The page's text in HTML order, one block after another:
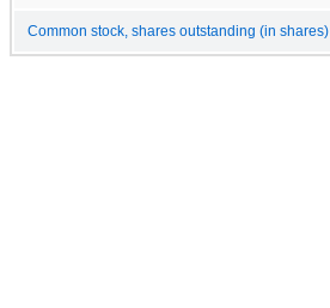
Common stock, shares outstanding (in shares)